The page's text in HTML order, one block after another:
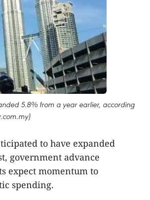
5.8% from a year earlier, according
to have expanded
government advance
expect momentum to
spending.